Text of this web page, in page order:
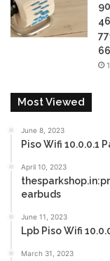
Most Viewed
June 8, 2023
Piso Wifi 10.0.0.1
April 10, 2023
earbuds
June 11, 2023
Lpb Piso Wifi
March 31, 2023